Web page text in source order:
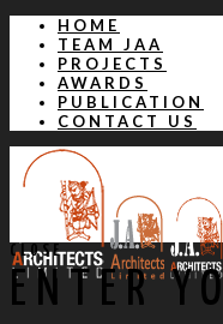
HOME
TEAM JAA
PROJECTS
AWARDS
PUBLICATION
CONTACT US
CLOSE
ENTER